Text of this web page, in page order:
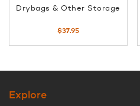
Drybags & Other Storage
$37.95
Explore